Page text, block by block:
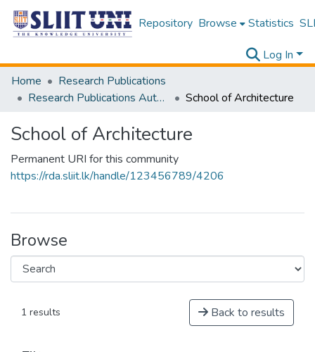
Repository Browse Statistics
Log In
Home
Research Publications
Research Publications Authored by SLIIT Staff
School of Architecture
School of Architecture
Permanent URI for this community
https://rda.sliit.lk/handle/123456789/4206
Browse
1 results Back to results